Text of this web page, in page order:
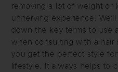
removing a lot of weight or
unnerving experience!
down the key terms to use
when consulting with a hair
you get the perfect style
lifestyle. It always helps to